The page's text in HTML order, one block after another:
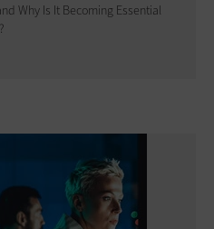
Why Is It Becoming Essential